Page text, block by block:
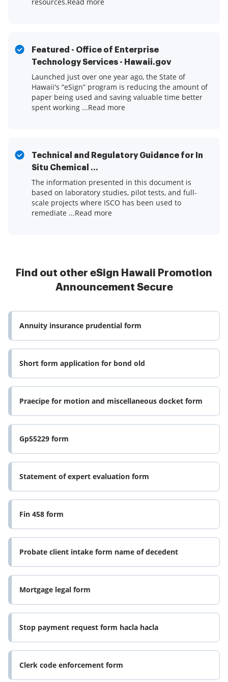
Featured - Office of Enterprise
Technology Services - Hawaii.gov
Launched just over one year ago, the State of
Hawaii's “eSign” program is reducing the amount of
paper being used and saving valuable time better
spent working ...Read more
Technical and Regulatory Guidance for In
Situ Chemical ...
The information presented in this document is
based on laboratory studies, pilot tests, and full-
scale projects where ISCO has been used to
remediate ...Read more
Find out other eSign Hawaii Promotion
Announcement Secure
Annuity insurance prudential form
Short form application for bond old
Praecipe for motion and miscellaneous docket form
Gp55229 form
Statement of expert evaluation form
Fin 458 form
Probate client intake form name of decedent
Mortgage legal form
Stop payment request form hacla hacla
Clerk code enforcement form